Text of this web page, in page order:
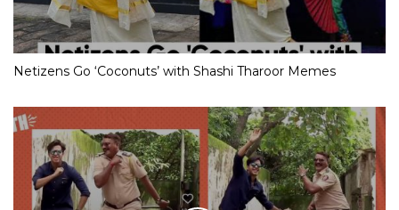
Netizens Go ‘Coconuts’ with Shashi Tharoor Memes